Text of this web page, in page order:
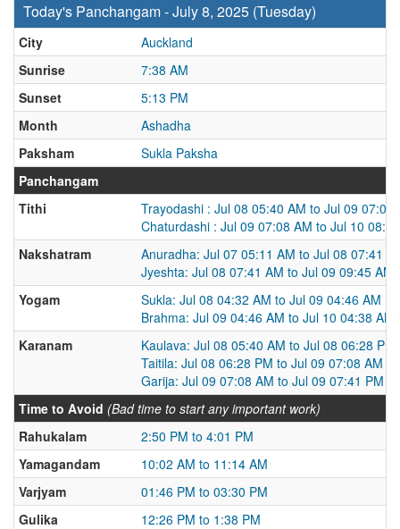
Today's Panchangam - July 8, 2025 (Tuesday)
City
Auckland
Sunrise
7:38 AM
Sunset
5:13 PM
Month
Ashadha
Paksham
Sukla Paksha
Panchangam
Tithi
Trayodashi : Jul 08 05:40 AM to Jul 09 07:08
Chaturdashi : Jul 09 07:08 AM to Jul 10
Nakshatram
Anuradha: Jul 07 05:11 AM to Jul 08 07:41
Jyeshta: Jul 08 07:41 AM to Jul 09 09:45 AM
Yogam
Sukla: Jul 08 04:32 AM to Jul 09 04:46 AM
Brahma: Jul 09 04:46 AM to Jul 10 04:38 AM
Karanam
Kaulava: Jul 08 05:40 AM to Jul 08 06:28 PM
Taitila: Jul 08 06:28 PM to Jul 09 07:08 AM
Garija: Jul 09 07:08 AM to Jul 09 07:41 PM
Time to Avoid (Bad time to start any important work)
Rahukalam
2:50 PM to 4:01 PM
Yamagandam
10:02 AM to 11:14 AM
Varjyam
01:46 PM to 03:30 PM
Gulika
12:26 PM to 1:38 PM